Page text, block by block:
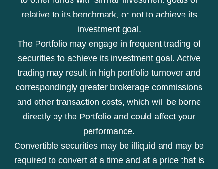
relative to its benchmark, or not to achieve its
investment goal.
The Portfolio may engage in frequent trading of
securities to achieve its investment goal. Active
trading may result in high portfolio turnover and
correspondingly greater brokerage commissions
and other transaction costs, which will be borne
directly by the Portfolio and could affect your
performance.
Convertible securities may be illiquid and may be
required to convert at a time and at a price that is